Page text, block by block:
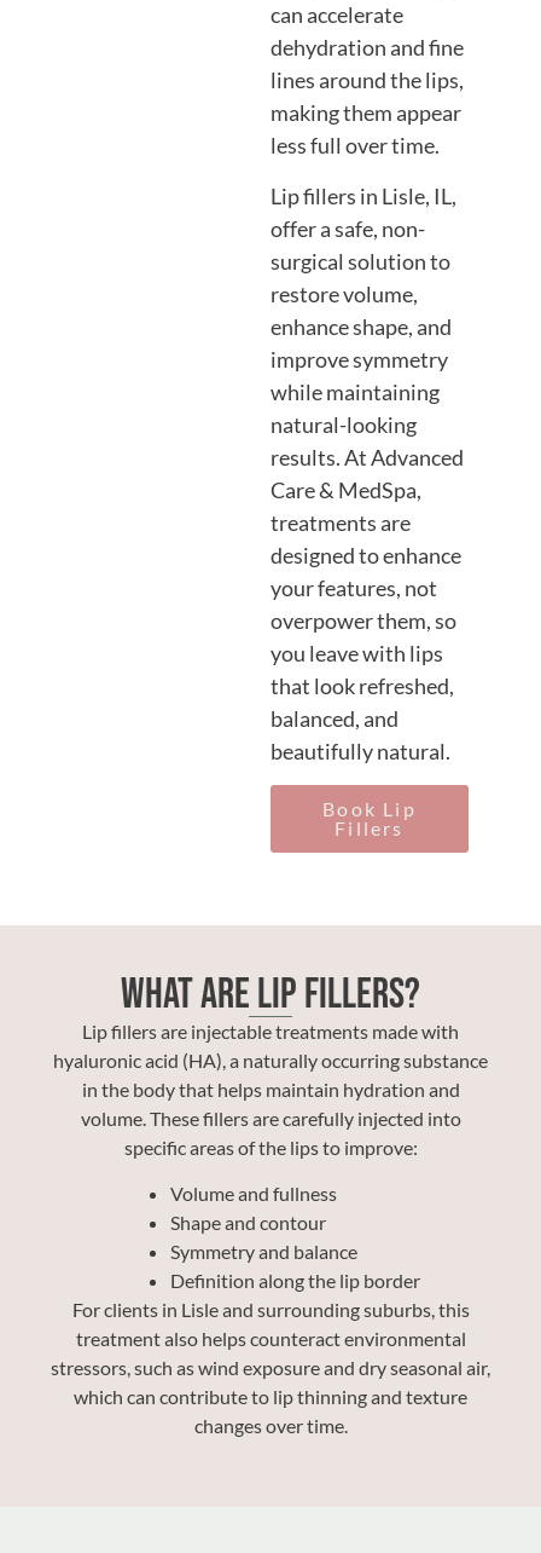
can accelerate
dehydration and fine
lines around the lips,
making them appear
less full over time.
Lip fillers in Lisle, IL,
offer a safe, non-
surgical solution to
restore volume,
enhance shape, and
improve symmetry
while maintaining
natural-looking
results. At Advanced
Care & MedSpa,
treatments are
designed to enhance
your features, not
overpower them, so
you leave with lips
that look refreshed,
balanced, and
beautifully natural.
Book Lip
Fillers
What Are Lip Fillers?
Lip fillers are injectable treatments made with
hyaluronic acid (HA), a naturally occurring substance
in the body that helps maintain hydration and
volume. These fillers are carefully injected into
specific areas of the lips to improve:
Volume and fullness
Shape and contour
Symmetry and balance
Definition along the lip border
For clients in Lisle and surrounding suburbs, this
treatment also helps counteract environmental
stressors, such as wind exposure and dry seasonal air,
which can contribute to lip thinning and texture
changes over time.